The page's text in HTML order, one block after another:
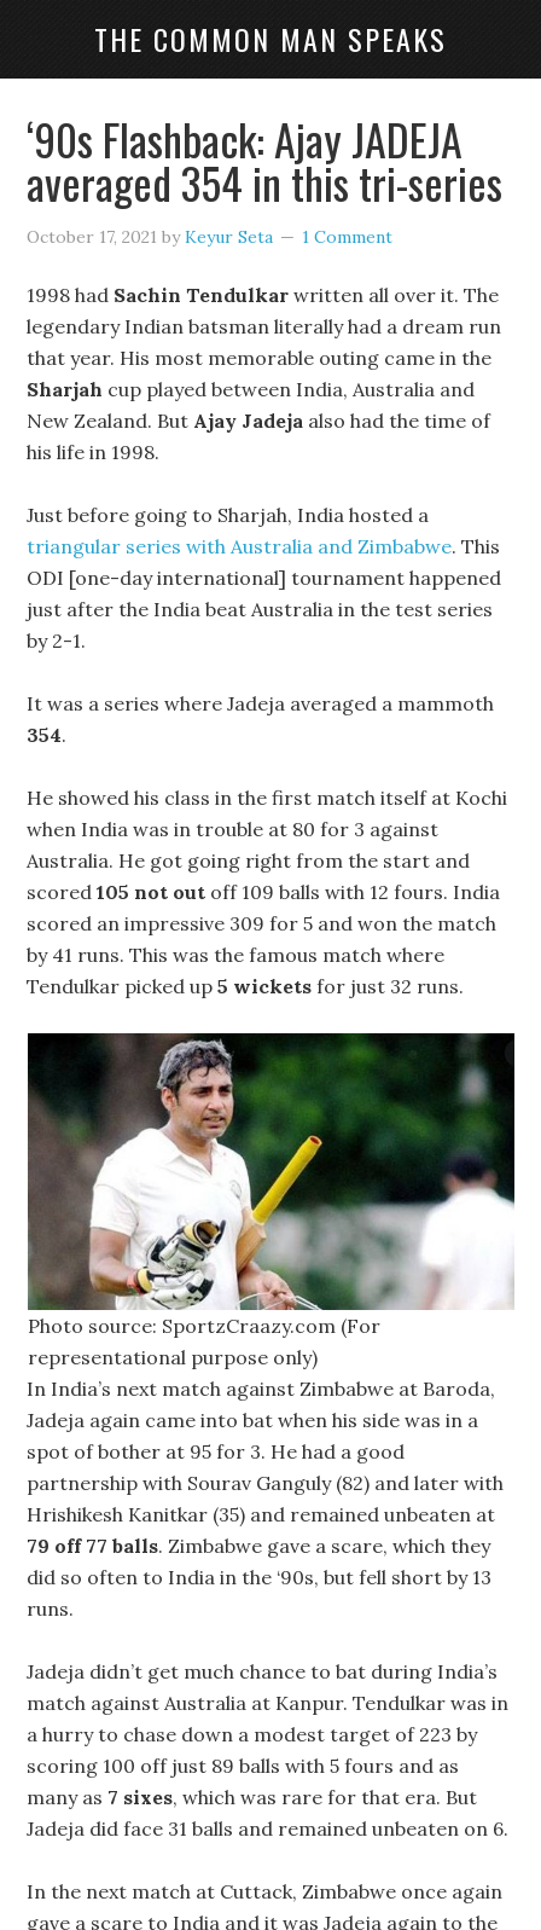
THE COMMON MAN SPEAKS
‘90s Flashback: Ajay JADEJA
averaged 354 in this tri-series
October 17, 2021 byKeyur Seta 1 Comment
1998 had Sachin Tendulkar written all over it. The
legendary Indian batsman literally had a dream run
that year. His most memorable outing came in the
Sharjah cup played between India, Australia and
New Zealand. But Ajay Jadeja also had the time of
his life in 1998.
Just before going to Sharjah, India hosted a
triangular series with Australia and Zimbabwe. This
ODI [one-day international] tournament happened
just after the India beat Australia in the test series
by 2-1.
It was a series where Jadeja averaged a mammoth
354.
He showed his class in the first match itself at Kochi
when India was in trouble at 80 for 3 against
Australia. He got going right from the start and
scored105 not out off 109 balls with 12 fours. India
scored an impressive 309 for 5 and won the match
by 41 runs. This was the famous match where
Tendulkar picked up5 wickets for just 32 runs.
Photo source: SportzCraazy.com (For
representational purpose only)
In India’s next match against Zimbabwe at Baroda,
Jadeja again came into bat when his side was in a
spot of bother at 95 for 3. He had a good
partnership with Sourav Ganguly (82) and later with
Hrishikesh Kanitkar (35) and remained unbeaten at
79 off 77 balls. Zimbabwe gave a scare, which they
did so often to India in the ‘90s, but fell short by 13
runs.
Jadeja didn’t get much chance to bat during India’s
match against Australia at Kanpur. Tendulkar was in
a hurry to chase down a modest target of 223 by
scoring 100 off just 89 balls with 5 fours and as
many as 7 sixes, which was rare for that era. But
Jadeja did face 31 balls and remained unbeaten on 6.
In the next match at Cuttack, Zimbabwe once again
gave a scare to India and it was Jadeja again to the